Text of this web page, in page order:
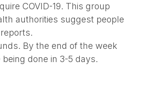
COVID-19. This group
authorities suggest people
By the end of the week
done in 3-5 days.